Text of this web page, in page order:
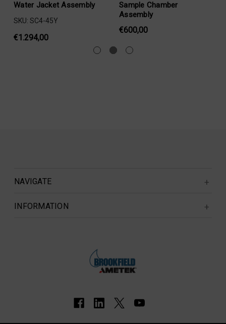
Water Jacket Assembly
SKU: SC4-45Y
€1.294,00
Sample Chamber
Assembly
€600,00
NAVIGATE
INFORMATION